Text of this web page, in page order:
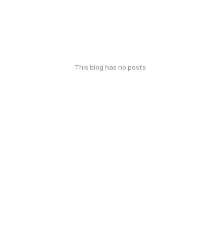
This blog has no posts